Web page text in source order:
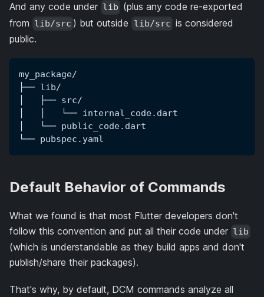
And any code under lib (plus any code re-exported
from lib/src ) but outside lib/src is considered
public.
my_package/
├── lib/
│   ├── src/
│   │   └── internal_code.dart
│   └── public_code.dart
└── pubspec.yaml
Default Behavior of Commands
What we found is that most Flutter developers don't
follow this convention and put all their code under lib
(which is understandable as they build apps and don't
publish/share their packages).
That's why, by default, DCM commands analyze all